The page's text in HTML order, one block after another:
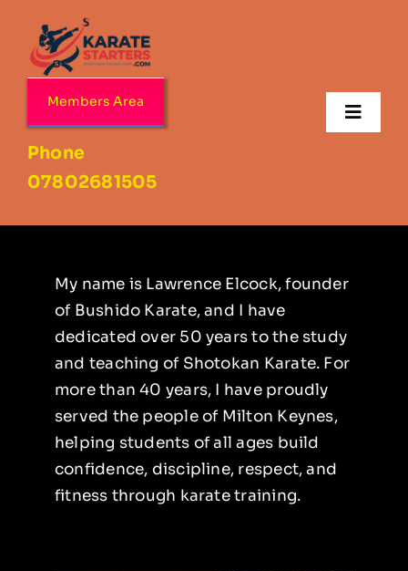
content
Members Area
Phone
07802681505
About
Age Ranges
Our Dojo’s
Contact
Instructors
My name is Lawrence Elcock, founder
of Bushido Karate, and I have
dedicated over 50 years to the study
and teaching of Shotokan Karate. For
more than 40 years, I have proudly
served the people of Milton Keynes,
helping students of all ages build
confidence, discipline, respect, and
fitness through karate training.